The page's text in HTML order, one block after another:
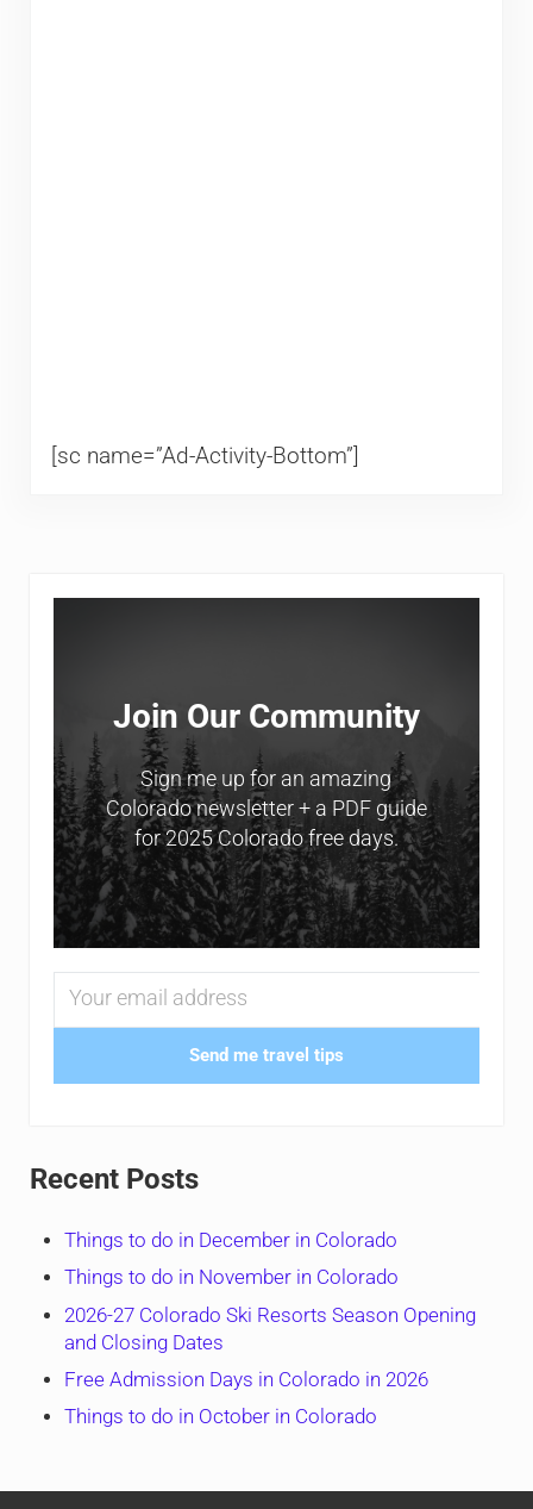
[sc name=”Ad-Activity-Bottom”]
Sidebar
Join Our Community
Sign me up for an amazing
Colorado newsletter + a PDF guide
for 2025 Colorado free days.
Send me travel tips
Recent Posts
Things to do in December in Colorado
Things to do in November in Colorado
2026-27 Colorado Ski Resorts Season Opening
and Closing Dates
Free Admission Days in Colorado in 2026
Things to do in October in Colorado